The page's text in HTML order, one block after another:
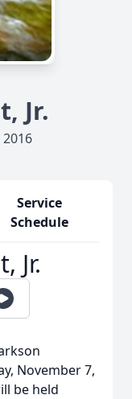
Jr.
Service
Schedule
Jr.
November 7,
be held